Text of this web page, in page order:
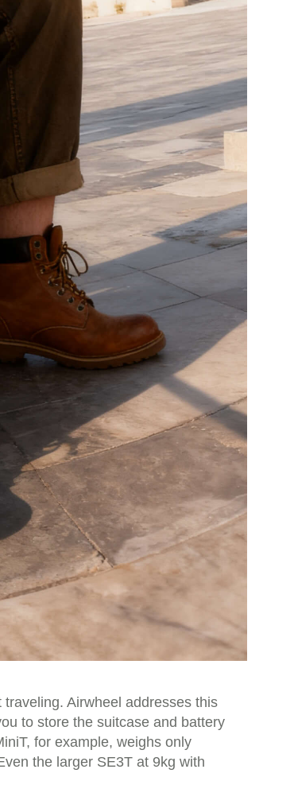
Airwheel addresses this
to store the suitcase and battery
for example, weighs only
the larger SE3T at 9kg with